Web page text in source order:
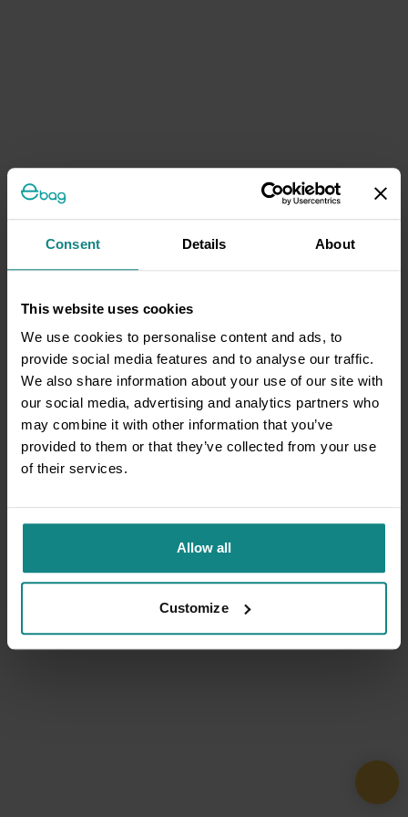
Consent Details About
This website uses cookies
We use cookies to personalise content and ads, to
provide social media features and to analyse our traffic.
We also share information about your use of our site with
our social media, advertising and analytics partners who
may combine it with other information that you’ve
provided to them or that they’ve collected from your use
of their services.
Allow all
Customize